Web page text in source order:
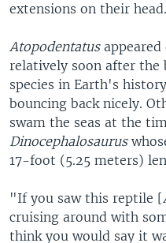
extensions on their head.
Atopodentatusappeared
relatively soon after the
species in Earth's
bouncing back nicely.
swam the seas at the
Dinocephalosaurus
17-foot (5.25 meters)
"If you saw this reptile [
cruising around with
think you would say it